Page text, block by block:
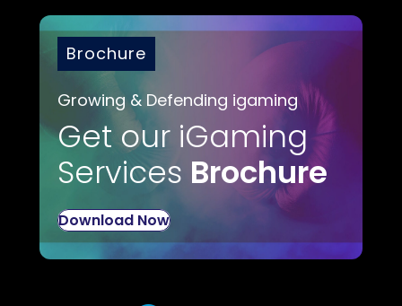
Brochure
Growing & Defending igaming
Get our iGaming
Services Brochure
Download Now